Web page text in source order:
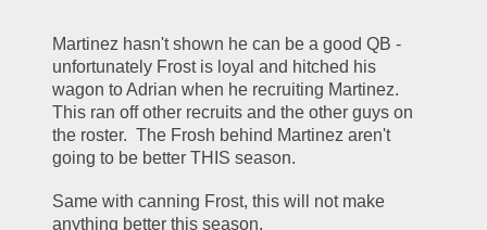
Martinez hasn't shown he can be a good QB -
unfortunately Frost is loyal and hitched his
wagon to Adrian when he recruiting Martinez.
This ran off other recruits and the other guys on
the roster.  The Frosh behind Martinez aren't
going to be better THIS season.
Same with canning Frost, this will not make
anything better this season.